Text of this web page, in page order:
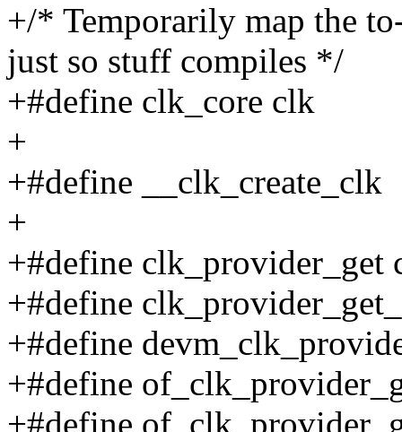
+/* Temporarily map the
just so stuff compiles */
+#define clk_core clk
+
+#define __clk_create_clk
+
+#define clk_provider_get
+#define
+#define
+#define
+#define